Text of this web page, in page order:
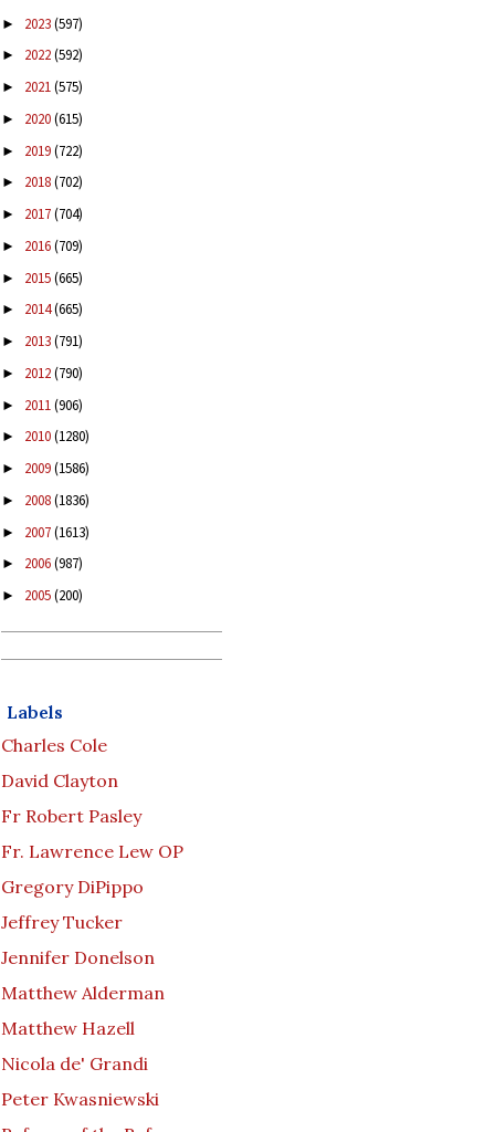
► 2023(597)
► 2022(592)
► 2021(575)
► 2020(615)
► 2019(722)
► 2018(702)
► 2017(704)
► 2016(709)
► 2015(665)
► 2014(665)
► 2013(791)
► 2012(790)
► 2011(906)
► 2010(1280)
► 2009(1586)
► 2008(1836)
► 2007(1613)
► 2006(987)
► 2005(200)
Labels
Charles Cole
David Clayton
Fr Robert Pasley
Fr. Lawrence Lew OP
Gregory DiPippo
Jeffrey Tucker
Jennifer Donelson
Matthew Alderman
Matthew Hazell
Nicola de' Grandi
Peter Kwasniewski